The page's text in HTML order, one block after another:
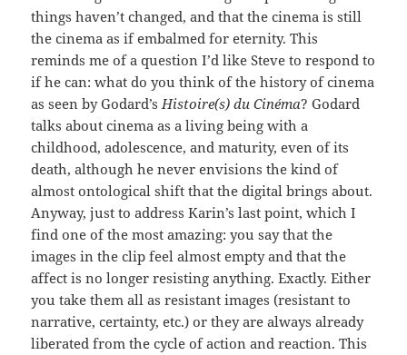
things haven’t changed, and that the cinema is still
the cinema as if embalmed for eternity. This
reminds me of a question I’d like Steve to respond to
if he can: what do you think of the history of cinema
as seen by Godard’sHistoire(s) du Cinéma? Godard
talks about cinema as a living being with a
childhood, adolescence, and maturity, even of its
death, although he never envisions the kind of
almost ontological shift that the digital brings about.
Anyway, just to address Karin’s last point, which I
find one of the most amazing: you say that the
images in the clip feel almost empty and that the
affect is no longer resisting anything. Exactly. Either
you take them all as resistant images (resistant to
narrative, certainty, etc.) or they are always already
liberated from the cycle of action and reaction. This